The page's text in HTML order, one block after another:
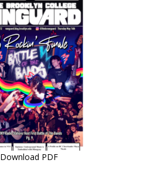
Download PDF